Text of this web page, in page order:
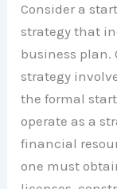
Consider a
strategy that
business plan.
strategy
the formal
operate as a
financial
one must